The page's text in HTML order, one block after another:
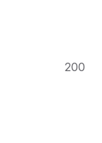
200